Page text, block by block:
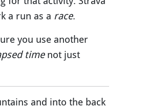
a run as a race.
you use another
timenot just
and into the back